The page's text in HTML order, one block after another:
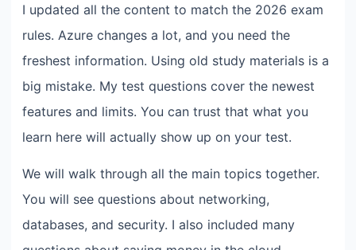
I updated all the content to match the 2026 exam
rules. Azure changes a lot, and you need the
freshest information. Using old study materials is a
big mistake. My test questions cover the newest
features and limits. You can trust that what you
learn here will actually show up on your test.
We will walk through all the main topics together.
You will see questions about networking,
databases, and security. I also included many